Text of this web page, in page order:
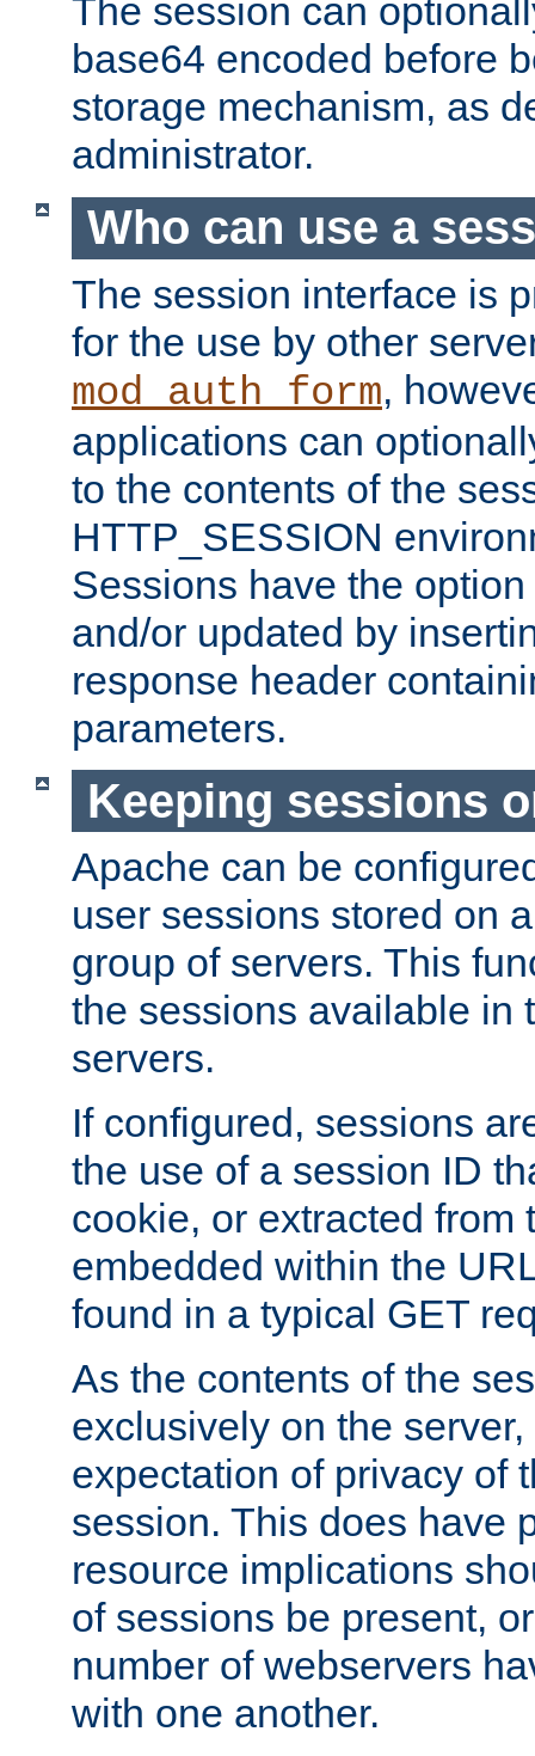
The session can
base64 encoded before
storage mechanism, as
administrator.
Who can use a
The session interface is
for the use by other
mod_auth_form,
applications can
to the contents of the
HTTP_SESSION
Sessions have the
and/or updated by
response header
parameters.
Keeping sessions
Apache can be
user sessions stored on
group of servers. This
the sessions available in
servers.
If configured, sessions
the use of a session ID
cookie, or extracted from
embedded within the
found in a typical GET
As the contents of the
exclusively on the
expectation of privacy of
session. This does have
resource implications
of sessions be present,
number of webservers
with one another.